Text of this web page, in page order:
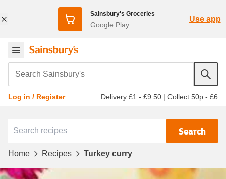
Sainsbury's Groceries
Google Play
Use app
Search Sainsbury's
Log in / Register Delivery £1 - £9.50 | Collect 50p - £6
Search
Home Recipes Turkey curry